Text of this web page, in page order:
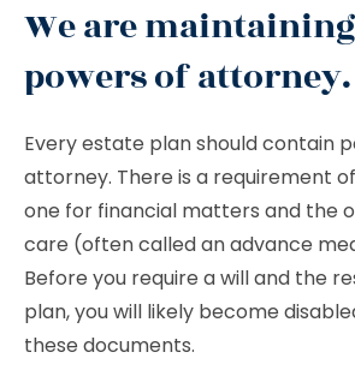
We are
powers of attorney.
Every estate plan should contain
attorney. There is a requirement
one for financial matters and the
care (often called an advance
Before you require a will and the
plan, you will likely become
these documents.